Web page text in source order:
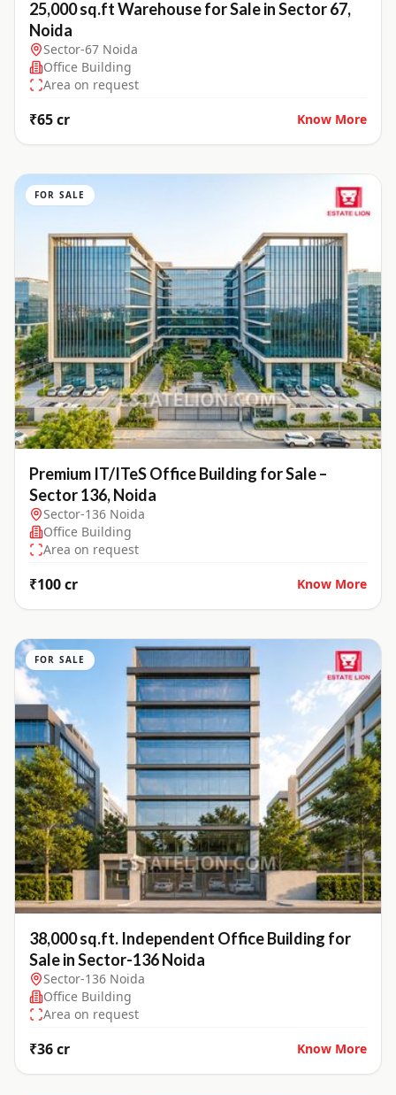
25,000 sq.ft Warehouse for Sale in Sector 67,
Noida
Sector-67 Noida
Office Building
Area on request
₹65 cr Know More
FOR SALE
Premium IT/ITeS Office Building for Sale –
Sector 136, Noida
Sector-136 Noida
Office Building
Area on request
₹100 cr Know More
FOR SALE
38,000 sq.ft. Independent Office Building for
Sale in Sector-136 Noida
Sector-136 Noida
Office Building
Area on request
₹36 cr Know More